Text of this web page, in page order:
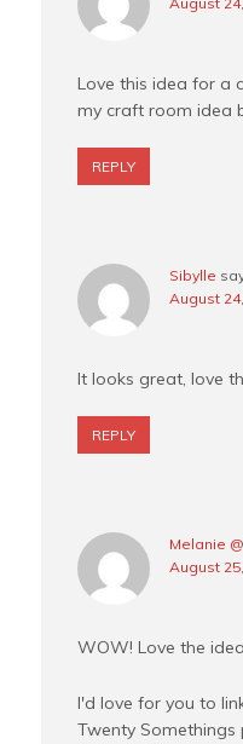
Love this idea for a
my craft room idea
REPLY
Sibylle
August
It looks great, love
REPLY
Melanie
August
WOW! Love the
I'd love for you to
Twenty